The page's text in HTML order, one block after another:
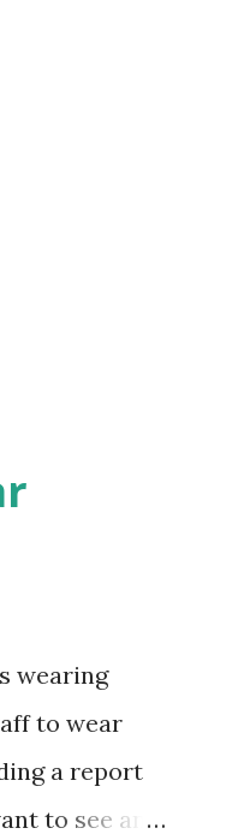
wearing
to wear
a report
to see any